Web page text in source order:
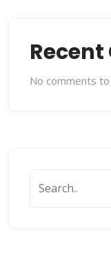
No comments